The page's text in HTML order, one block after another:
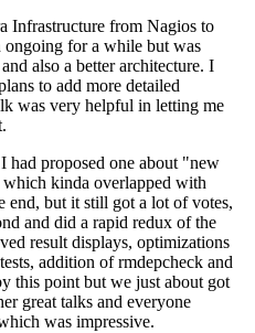
Infrastructure from Nagios to
ongoing for a while but was
also a better architecture. I
to add more detailed
was very helpful in letting me
had proposed one about "new
kinda overlapped with
end, but it still got a lot of votes,
and did a rapid redux of the
result displays, optimizations
addition of rmdepcheck and
this point but we just about got
great talks and everyone
was impressive.